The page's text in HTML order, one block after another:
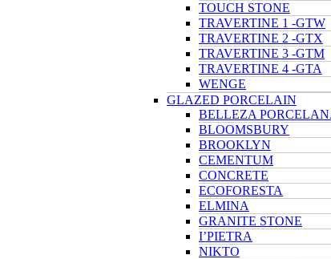
TOUCH STONE
TRAVERTINE 1 -GTW
TRAVERTINE 2 -GTX
TRAVERTINE 3 -GTM
TRAVERTINE 4 -GTA
WENGE
GLAZED PORCELAIN
BELLEZA
BLOOMSBURY
BROOKLYN
CEMENTUM
CONCRETE
ECOFORESTA
ELMINA
GRANITE STONE
I’PIETRA
NIKTO